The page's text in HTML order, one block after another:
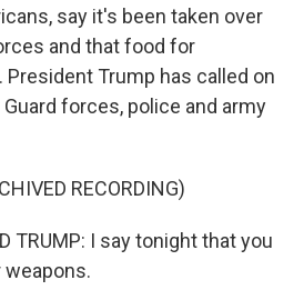
say it's been taken over
and that food for
Trump has called on
forces, police and army
RECORDING)
TRUMP: I say tonight that you